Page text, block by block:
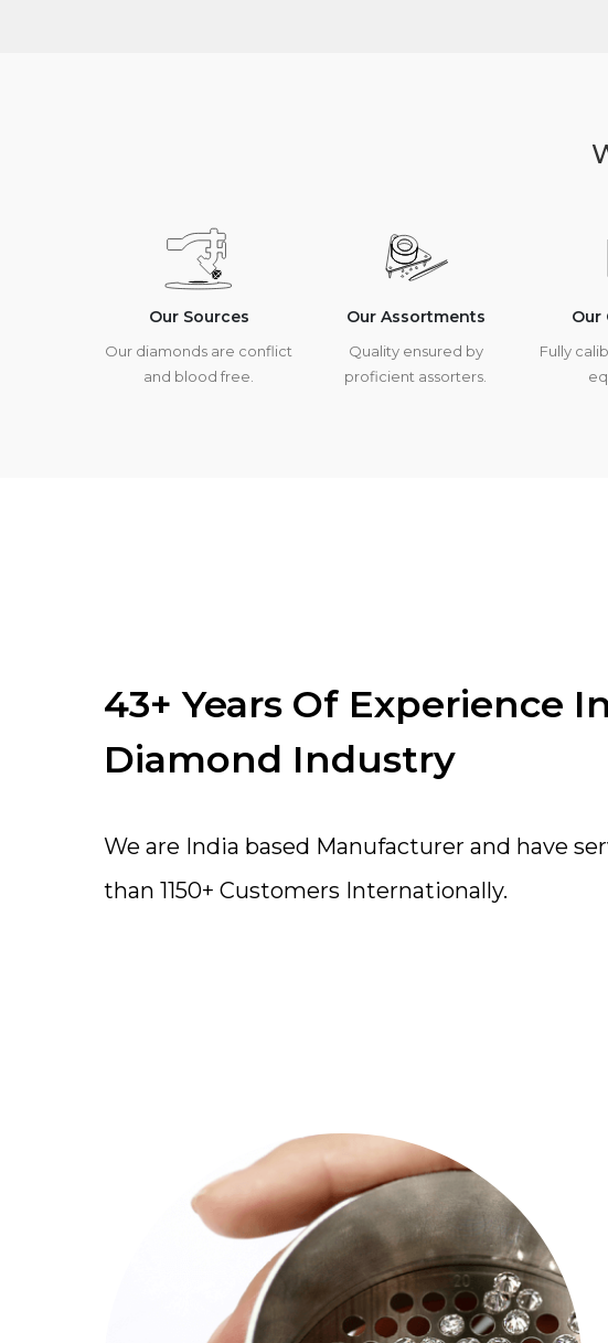
Our Sources
Our diamonds are conflict
and blood free.
Our Assortments
Quality ensured by
proficient assorters.
Our
Fully
43+ Years Of Experience In
Diamond Industry
We are India based Manufacturer and have
than 1150+ Customers Internationally.